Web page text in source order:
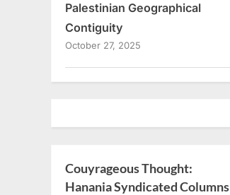
Palestinian Geographical
Contiguity
October 27, 2025
Couyrageous Thought:
Hanania Syndicated Columns